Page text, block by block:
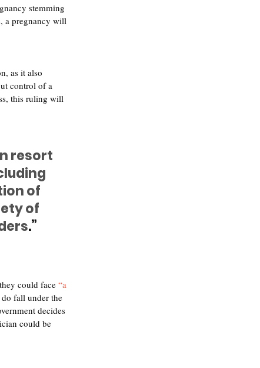
stemming
a pregnancy will
as it also
control of a
this ruling will
resort
of
of
.”
could face “a
fall under the
decides
could be